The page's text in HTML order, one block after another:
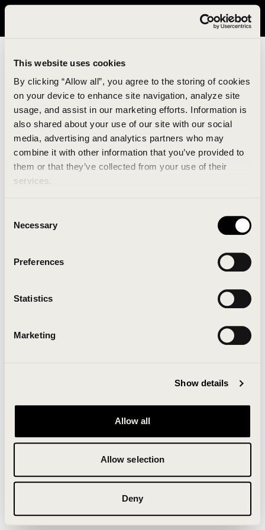
This website uses cookies
By clicking “Allow all”, you agree to the storing of cookies
on your device to enhance site navigation, analyze site
usage, and assist in our marketing efforts. Information is
also shared about your use of our site with our social
media, advertising and analytics partners who may
combine it with other information that you’ve provided to
them or that they’ve collected from your use of their
services.
Selection
Necessary
Preferences
Statistics
Marketing
Show details
Allow all
Allow selection
Deny
It looks like you are in United States. Please visit avavav.com/nam
An unknown error has occurred. An error report has
been forwarded to the website developers and the
Click the button below to refresh the website. If the
issue persists, either try waiting a moment or
Clearing your browser cache may also help in some